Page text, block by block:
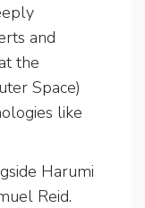
and
the
Space)
like
Harumi
Reid.